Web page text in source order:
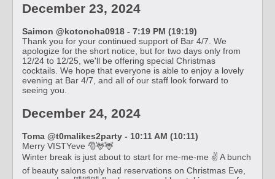
December 23, 2024
Saimon @kotonoha0918 - 7:19 PM (19:19)
Thank you for your continued support of Bar 4/7. We
apologize for the short notice, but for two days only from
12/24 to 12/25, we'll be offering special Christmas
cocktails. We hope that everyone is able to enjoy a lovely
evening at Bar 4/7, and all of our staff look forward to
seeing you.
December 24, 2024
Toma @t0malikes2party - 10:11 AM (10:11)
Merry VISTYeve 🎅🦌🦌
Winter break is just about to start for me-me-me ✌️ A bunch
of beauty salons only had reservations on Christmas Eve,